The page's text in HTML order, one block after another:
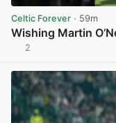
Celtic Forever · 59m
Wishing Martin
2